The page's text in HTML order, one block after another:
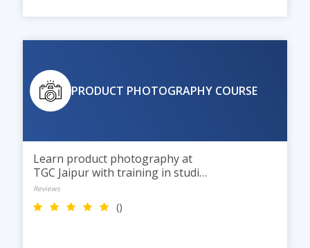
reports, preparing them for
Business Intelligence.
PRODUCT PHOTOGRAPHY COURSE
Learn product photography at
TGC Jaipur with training in studio
lighting, styling, and photo
editing to create professional
images for e-commerce and
Reviews
()